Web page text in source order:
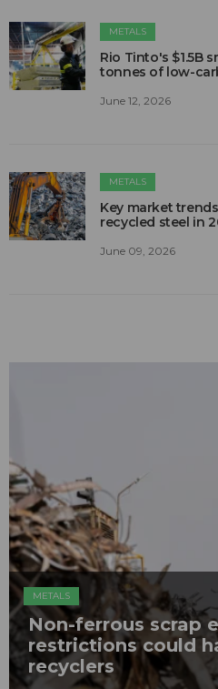
METALS
Rio Tinto's $1.5B
tonnes of low-
June 12, 2026
METALS
Key market
recycled steel in
June 09, 2026
METALS
Non-ferrous scrap
restrictions could
recyclers